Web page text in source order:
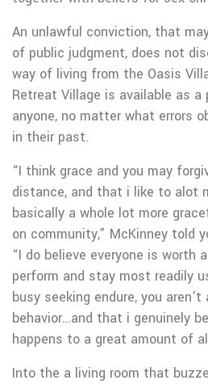
An unlawful conviction, that
of public judgment, does not
way of living from the Oasis
Retreat Village is available as
anyone, no matter what errors
in their past.
“I think grace and you may
distance, and that i like to alot
basically a whole lot more
on community,” McKinney told
“I do believe everyone is worth
perform and stay most readily
busy seeking endure, you
behavior…and that i genuinely
happens to a great amount of
Into the a living room that